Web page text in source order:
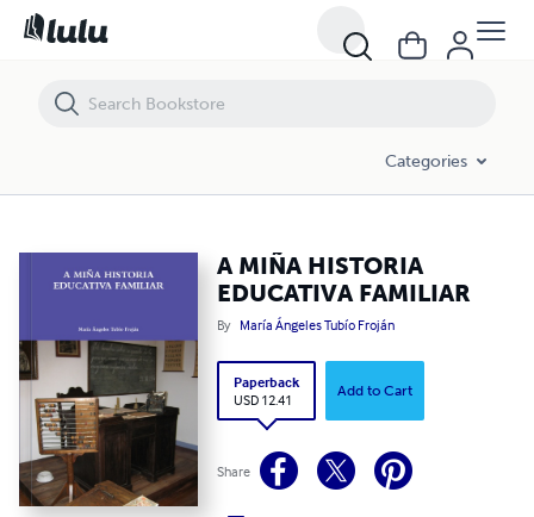
Categories
A MIÑA HISTORIA
EDUCATIVA FAMILIAR
By María Ángeles Tubío Froján
Paperback
USD 12.41
Add to Cart
Share
A MIÑA HISTORIA EDUCATIVA FAMILIAR